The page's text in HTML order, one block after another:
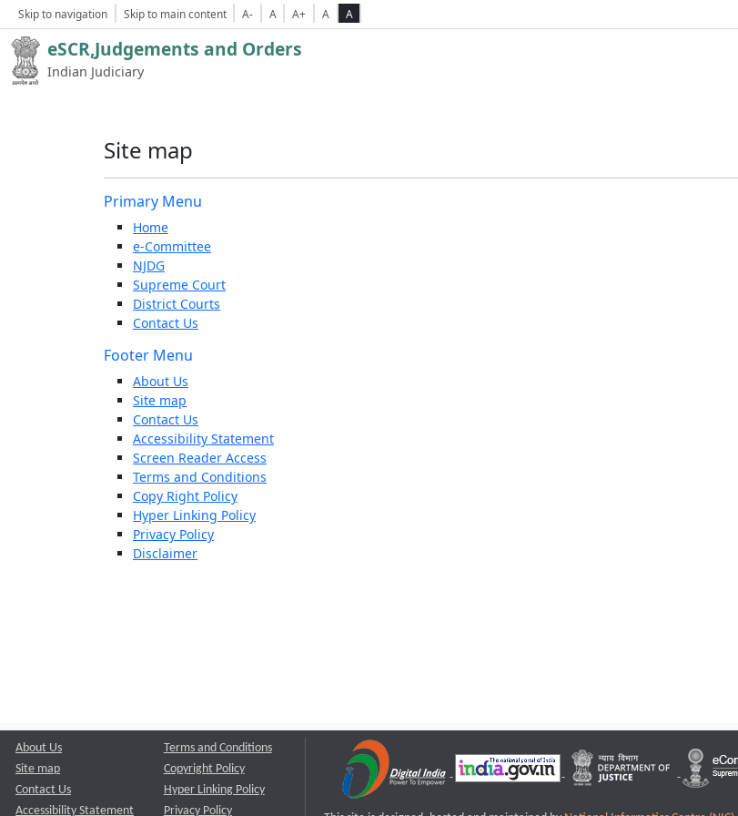
Skip to navigation Skip to main content A- A A+ A A
eSCR,Judgements and Orders
Indian Judiciary
Site map
Primary Menu
Home
e-Committee
NJDG
Supreme Court
District Courts
Contact Us
Footer Menu
About Us
Site map
Contact Us
Accessibility Statement
Screen Reader Access
Terms and Conditions
Copy Right Policy
Hyper Linking Policy
Privacy Policy
Disclaimer
About Us
Site map
Contact Us
Accessibility Statement
Terms and Conditions
Copyright Policy
Hyper Linking Policy
Privacy Policy